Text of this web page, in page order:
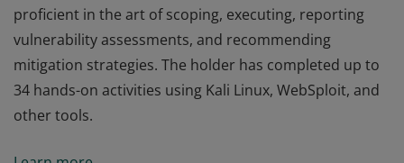
proficient in the art of scoping, executing, reporting
vulnerability assessments, and recommending
mitigation strategies. The holder has completed up to
34 hands-on activities using Kali Linux, WebSploit, and
other tools.